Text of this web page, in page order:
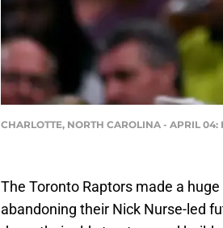
CHARLOTTE, NORTH CAROLINA - APRIL
The Toronto Raptors made a
abandoning their Nick Nurse-led